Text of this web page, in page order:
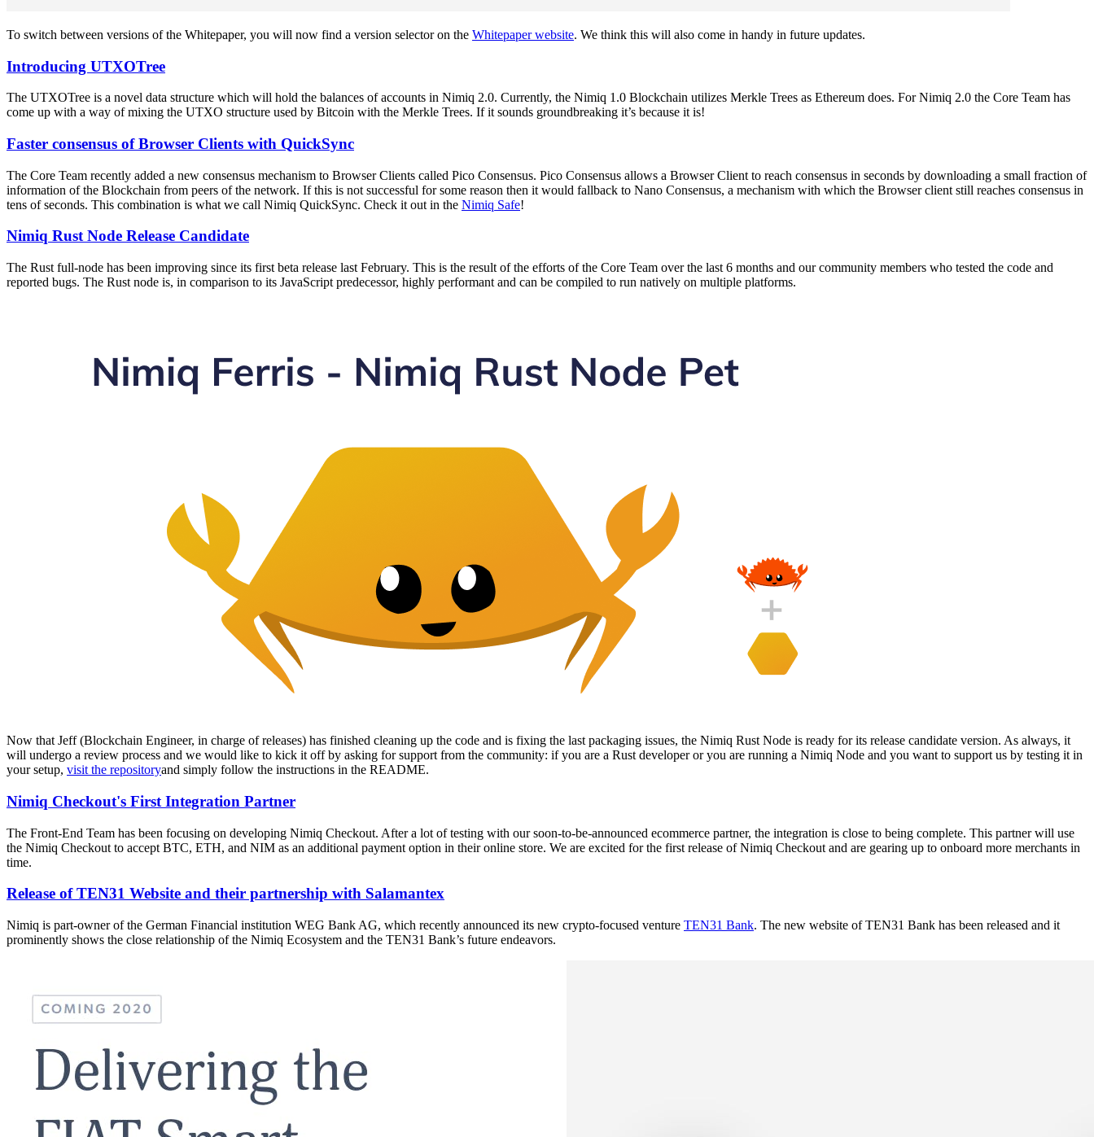
To switch between versions of the Whitepaper, you will now find a version selector on the Whitepaper website. We think this will also come in handy in future updates.
Introducing UTXOTree
The UTXOTree is a novel data structure which will hold the balances of accounts in Nimiq 2.0. Currently, the Nimiq 1.0 Blockchain utilizes Merkle Trees as Ethereum does. For Nimiq 2.0 the Core Team has
come up with a way of mixing the UTXO structure used by Bitcoin with the Merkle Trees. If it sounds groundbreaking it’s because it is!
Faster consensus of Browser Clients with QuickSync
The Core Team recently added a new consensus mechanism to Browser Clients called Pico Consensus. Pico Consensus allows a Browser Client to reach consensus in seconds by downloading a small fraction of
information of the Blockchain from peers of the network. If this is not successful for some reason then it would fallback to Nano Consensus, a mechanism with which the Browser client still reaches consensus in
tens of seconds. This combination is what we call Nimiq QuickSync. Check it out in the Nimiq Safe!
Nimiq Rust Node Release Candidate
The Rust full-node has been improving since its first beta release last February. This is the result of the efforts of the Core Team over the last 6 months and our community members who tested the code and
reported bugs. The Rust node is, in comparison to its JavaScript predecessor, highly performant and can be compiled to run natively on multiple platforms.
Now that Jeff (Blockchain Engineer, in charge of releases) has finished cleaning up the code and is fixing the last packaging issues, the Nimiq Rust Node is ready for its release candidate version. As always, it
will undergo a review process and we would like to kick it off by asking for support from the community: if you are a Rust developer or you are running a Nimiq Node and you want to support us by testing it in
your setup, visit the repositoryand simply follow the instructions in the README.
Nimiq Checkout's First Integration Partner
The Front-End Team has been focusing on developing Nimiq Checkout. After a lot of testing with our soon-to-be-announced ecommerce partner, the integration is close to being complete. This partner will use
the Nimiq Checkout to accept BTC, ETH, and NIM as an additional payment option in their online store. We are excited for the first release of Nimiq Checkout and are gearing up to onboard more merchants in
time.
Release of TEN31 Website and their partnership with Salamantex
Nimiq is part-owner of the German Financial institution WEG Bank AG, which recently announced its new crypto-focused venture TEN31 Bank. The new website of TEN31 Bank has been released and it
prominently shows the close relationship of the Nimiq Ecosystem and the TEN31 Bank’s future endeavors.